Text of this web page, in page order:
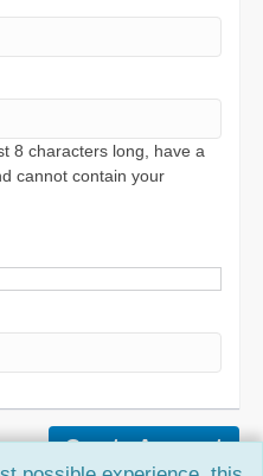
8 characters long, have a
cannot contain your